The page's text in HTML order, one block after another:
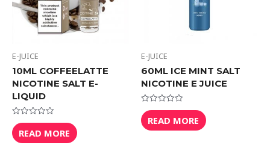
E-JUICE
10ML COFFEELATTE
NICOTINE SALT E-
LIQUID
Rated
0
out
of
READ MORE
E-JUICE
60ML ICE MINT SALT
NICOTINE E JUICE
Rated
0
out
of
READ MORE